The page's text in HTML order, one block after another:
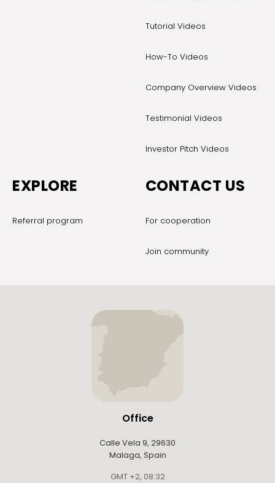
Tutorial Videos
How-To Videos
Company Overview Videos
Testimonial Videos
Investor Pitch Videos
EXPLORE
Referral program
CONTACT US
For cooperation
Join community
Office
Calle Vela 9, 29630
Malaga, Spain
GMT +2, 08:32